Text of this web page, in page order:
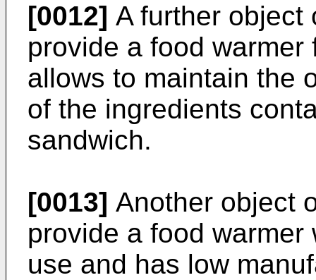
[0012] A further object
provide a food
allows to maintain the
of the ingredients
sandwich.
[0013] Another object
provide a food
use and has low